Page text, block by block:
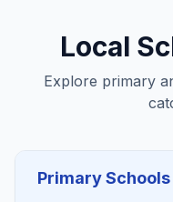
Local
Explore primary
Primary Schools